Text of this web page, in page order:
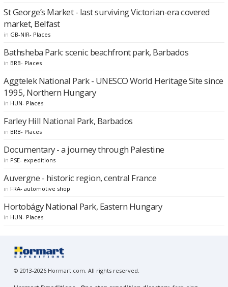
St George’s Market - last surviving Victorian-era covered
market, Belfast
in GB-NIR- Places
Bathsheba Park: scenic beachfront park, Barbados
in BRB- Places
Aggtelek National Park - UNESCO World Heritage Site since
1995, Northern Hungary
in HUN- Places
Farley Hill National Park, Barbados
in BRB- Places
Documentary - a journey through Palestine
in PSE- expeditions
Auvergne - historic region, central France
in FRA- automotive shop
Hortobágy National Park, Eastern Hungary
in HUN- Places
© 2013-2026 Hormart.com. All rights reserved.